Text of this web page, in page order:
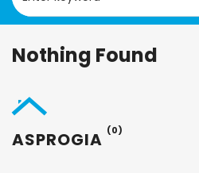
Nothing Found
ASPROGIA (0)